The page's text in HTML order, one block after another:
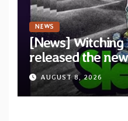
NEWS
[News] Witching
released the
“Cathedral of
to SLEEP”
AUGUST 8, 2026